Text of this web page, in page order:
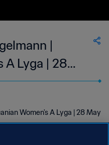
|
A Lyga | 28
Women's A Lyga | 28 May